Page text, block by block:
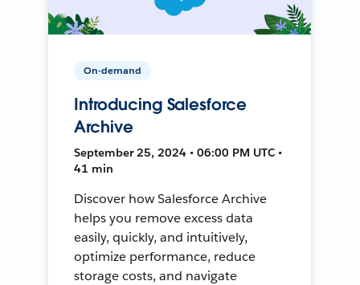
On-demand
Introducing Salesforce
Archive
September 25, 2024 • 06:00 PM UTC •
41 min
Discover how Salesforce Archive
helps you remove excess data
easily, quickly, and intuitively,
optimize performance, reduce
storage costs, and navigate